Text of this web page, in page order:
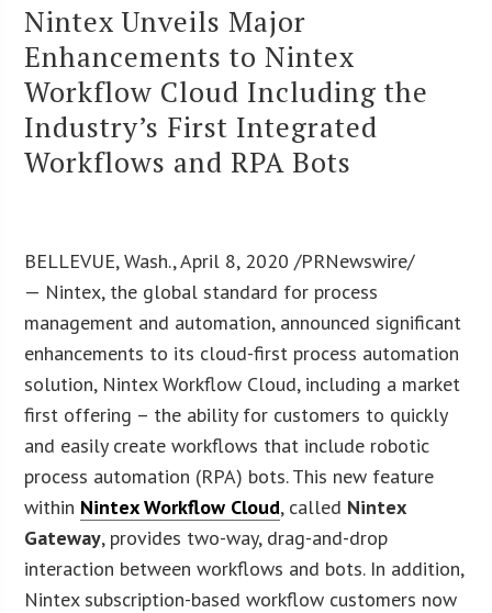
Nintex Unveils Major
Enhancements to Nintex
Workflow Cloud Including the
Industry’s First Integrated
Workflows and RPA Bots
BELLEVUE, Wash., April 8, 2020 /PRNewswire/
— Nintex, the global standard for process
management and automation, announced significant
enhancements to its cloud-first process automation
solution, Nintex Workflow Cloud, including a market
first offering – the ability for customers to quickly
and easily create workflows that include robotic
process automation (RPA) bots. This new feature
within Nintex Workflow Cloud, called Nintex
Gateway, provides two-way, drag-and-drop
interaction between workflows and bots. In addition,
Nintex subscription-based workflow customers now